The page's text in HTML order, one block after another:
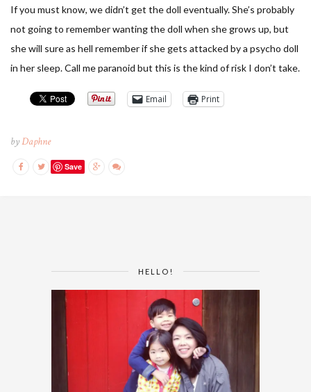
If you must know, we didn’t get the doll eventually. She’s probably
not going to remember wanting the doll when she grows up, but
she will sure as hell remember if she gets attacked by a psycho doll
in her sleep. Call me paranoid but this is the kind of risk I don’t take.
Email Print
byDaphne
Save
HELLO!